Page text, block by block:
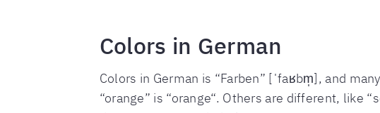
Colors in German
Colors in German is “Farben” [ˈfaʁbm̩], and
“orange” is “orange“. Others are different, like